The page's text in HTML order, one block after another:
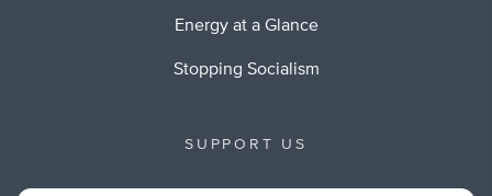
Energy at a Glance
Stopping Socialism
SUPPORT US